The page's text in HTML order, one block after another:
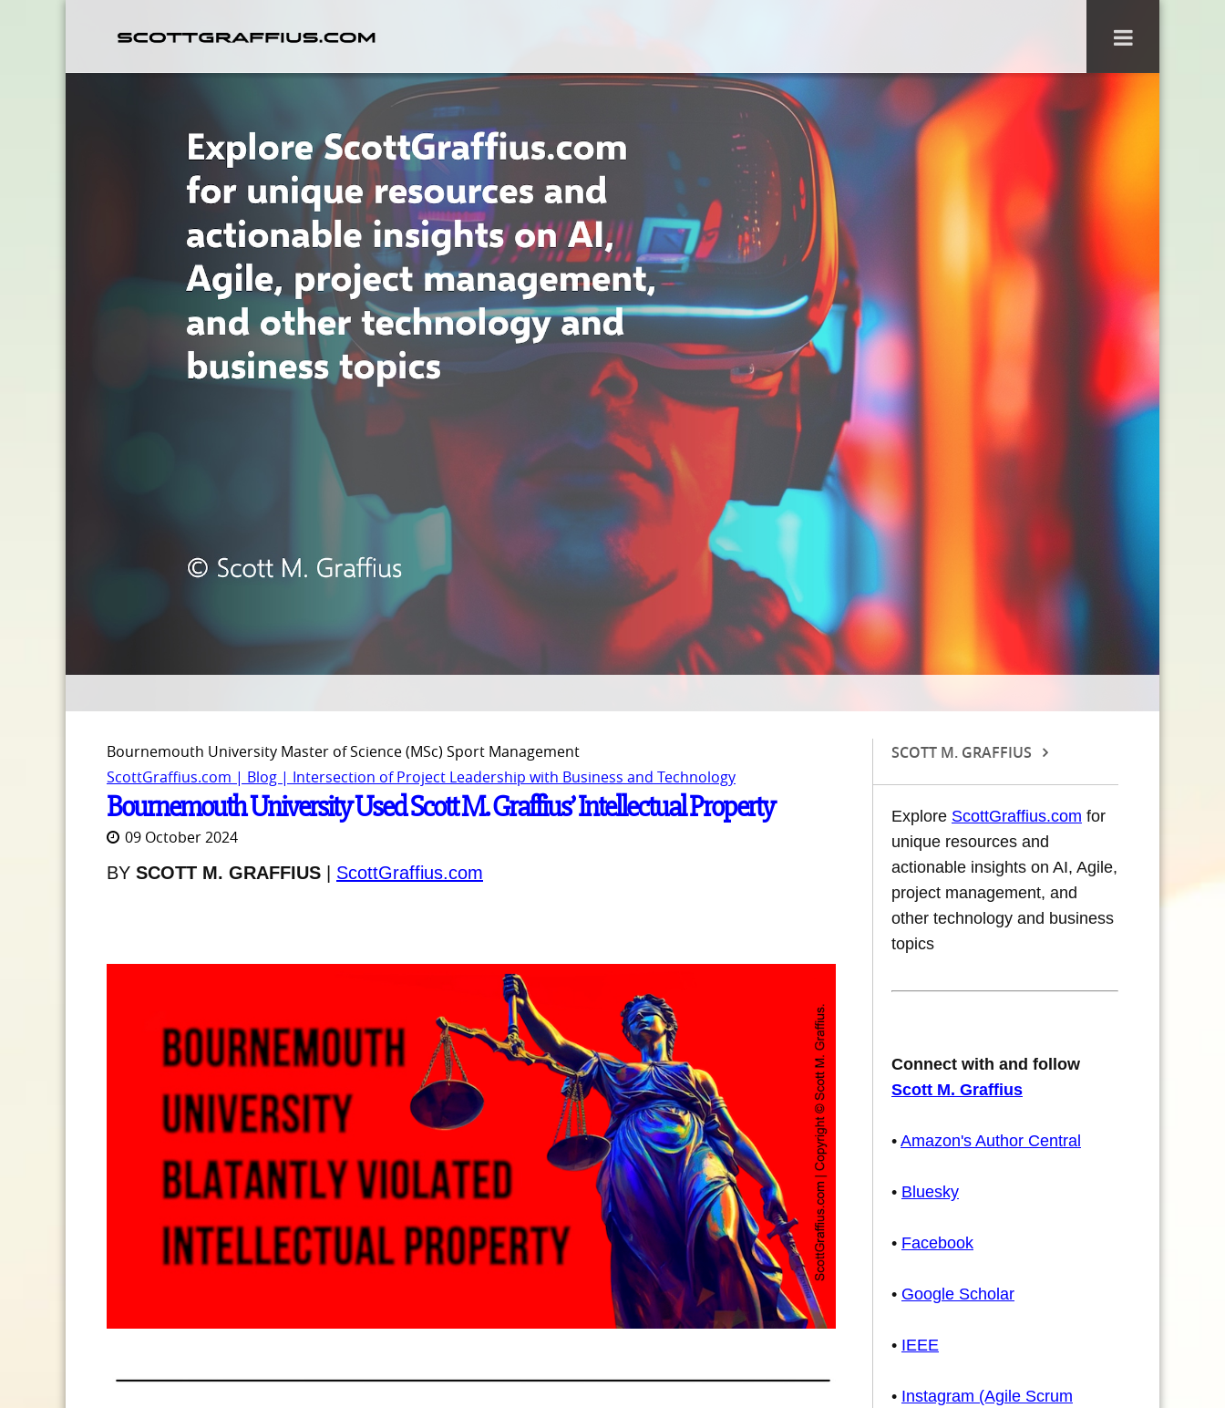
Bournemouth University Master of Science (MSc) Sport Management
ScottGraffius.com | Blog | Intersection of Project Leadership with Business and Technology
Bournemouth University Used Scott M. Graffius’ Intellectual Property
09 October 2024
BY SCOTT M. GRAFFIUS ScottGraffius.com
SCOTT M. GRAFFIUS
Explore ScottGraffius.com for
unique resources and
actionable insights on AI, Agile,
project management, and
other technology and business
topics
Connect with and follow
Scott M. Graffius
• Amazon's Author Central
• Bluesky
• Facebook
• Google Scholar
• IEEE
• Instagram (Agile Scrum